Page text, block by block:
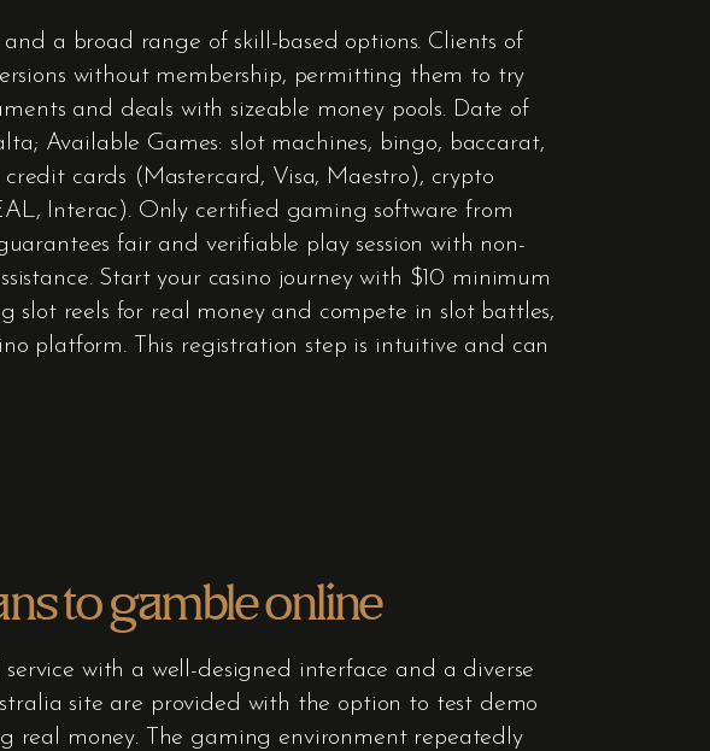
a broad range of skill-based options. Clients of
without membership, permitting them to try
and deals with sizeable money pools. Date of
Available Games: slot machines, bingo, baccarat,
cards (Mastercard, Visa, Maestro), crypto
Interac). Only certified gaming software from
fair and verifiable play session with non-
Start your casino journey with $10 minimum
slot reels for real money and compete in slot battles,
platform. This registration step is intuitive and can
to gamble online
with a well-designed interface and a diverse
site are provided with the option to test demo
real money. The gaming environment repeatedly